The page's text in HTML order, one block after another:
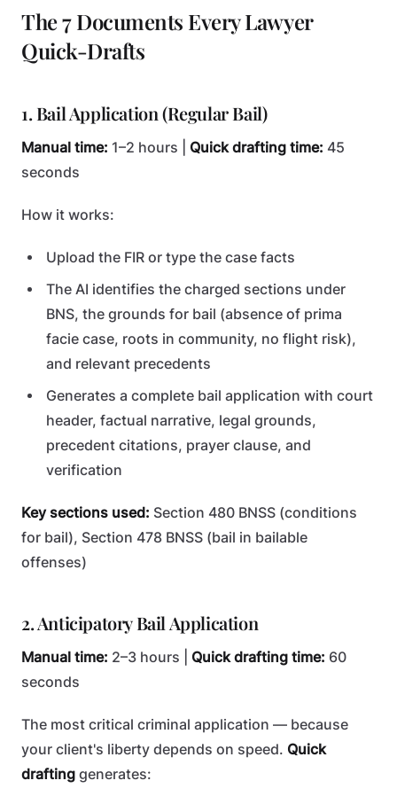
The 7 Documents Every Lawyer
Quick-Drafts
1. Bail Application (Regular Bail)
Manual time: 1–2 hours | Quick drafting time: 45
seconds
How it works:
Upload the FIR or type the case facts
The AI identifies the charged sections under
BNS, the grounds for bail (absence of prima
facie case, roots in community, no flight risk),
and relevant precedents
Generates a complete bail application with court
header, factual narrative, legal grounds,
precedent citations, prayer clause, and
verification
Key sections used: Section 480 BNSS (conditions
for bail), Section 478 BNSS (bail in bailable
offenses)
2. Anticipatory Bail Application
Manual time: 2–3 hours | Quick drafting time: 60
seconds
The most critical criminal application — because
your client's liberty depends on speed. Quick
drafting generates: